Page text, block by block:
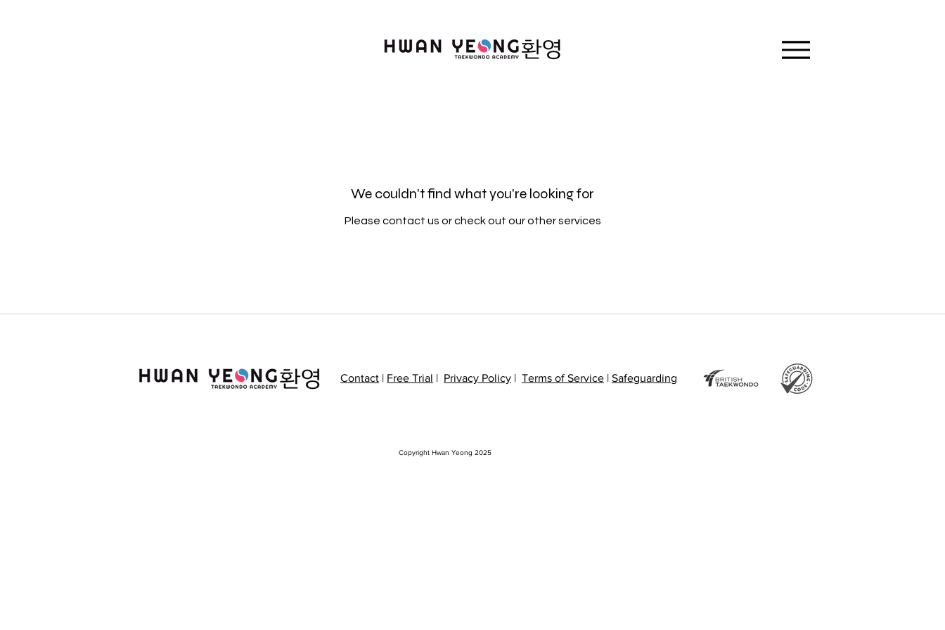
We couldn't find what you're looking for
Please contact us or check out our other services
Contact | Free Trial | Privacy Policy | Terms of Service | Safeguarding
Copyright Hwan Yeong 2025